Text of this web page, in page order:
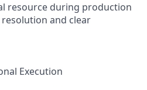
resource during production
and clear
Execution